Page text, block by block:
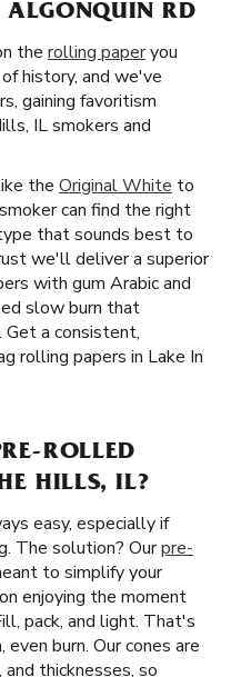
ALGONQUIN RD
the rolling paperyou
history, and we've
gaining favoritism
IL smokers and
the Original White to
can find the right
that sounds best to
we'll deliver a superior
with gum Arabic and
slow burn that
a consistent,
rolling papers in Lake In
ROLLED
HILLS, IL?
easy, especially if
The solution? Ourpre-
to simplify your
enjoying the moment
pack, and light. That's
burn. Our cones are
thicknesses, so